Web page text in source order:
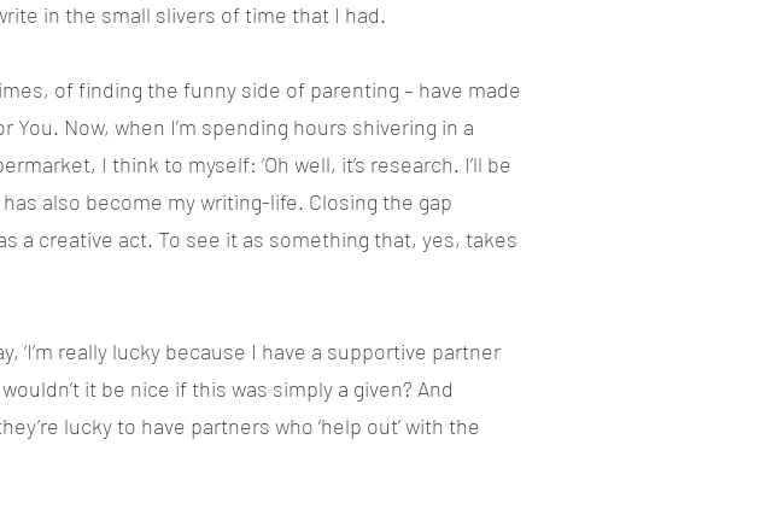
in the small slivers of time that I had.
of finding the funny side of parenting – have made
Now, when I’m spending hours shivering in a
I think to myself: ‘Oh well, it’s research. I’ll be
also become my writing-life. Closing the gap
a creative act. To see it as something that, yes, takes
really lucky because I have a supportive partner
it be nice if this was simply a given? And
lucky to have partners who ‘help out’ with the